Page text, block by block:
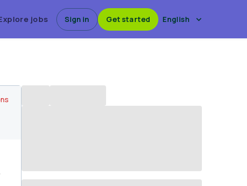
jobs Sign in Get started English